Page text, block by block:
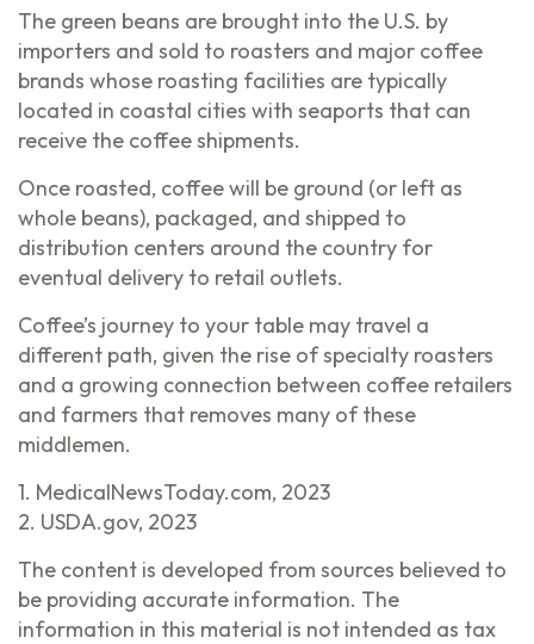
The green beans are brought into the U.S. by
importers and sold to roasters and major coffee
brands whose roasting facilities are typically
located in coastal cities with seaports that can
receive the coffee shipments.
Once roasted, coffee will be ground (or left as
whole beans), packaged, and shipped to
distribution centers around the country for
eventual delivery to retail outlets.
Coffee’s journey to your table may travel a
different path, given the rise of specialty roasters
and a growing connection between coffee retailers
and farmers that removes many of these
middlemen.
1. MedicalNewsToday.com, 2023
2. USDA.gov, 2023
The content is developed from sources believed to
be providing accurate information. The
information in this material is not intended as tax